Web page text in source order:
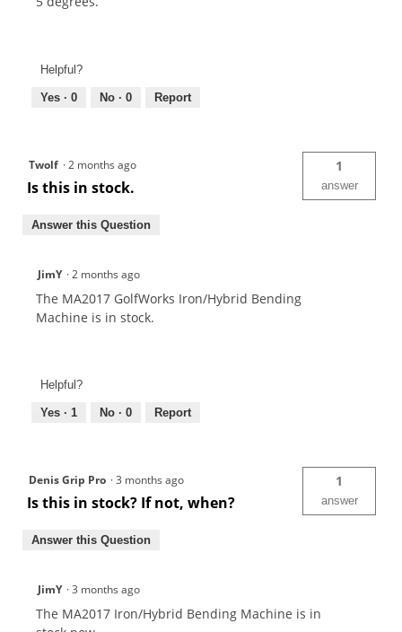
Helpful?
Yes · 0 No · 0 Report
Twolf ·2 months ago
Is this in stock.
1
answer
Answer this Question
JimY ·2 months ago
The MA2017 GolfWorks Iron/Hybrid Bending
Machine is in stock.
Helpful?
Yes · 1 No · 0 Report
Denis Grip Pro ·3 months ago
Is this in stock? If not, when?
1
answer
Answer this Question
JimY ·3 months ago
The MA2017 Iron/Hybrid Bending Machine is in